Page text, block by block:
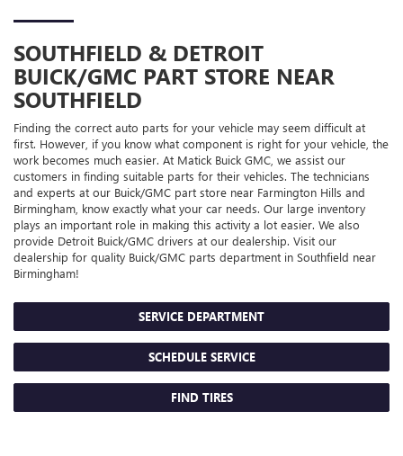
SOUTHFIELD & DETROIT
BUICK/GMC PART STORE NEAR
SOUTHFIELD
Finding the correct auto parts for your vehicle may seem difficult at
first. However, if you know what component is right for your vehicle, the
work becomes much easier. At Matick Buick GMC, we assist our
customers in finding suitable parts for their vehicles. The technicians
and experts at our Buick/GMC part store near Farmington Hills and
Birmingham, know exactly what your car needs. Our large inventory
plays an important role in making this activity a lot easier. We also
provide Detroit Buick/GMC drivers at our dealership. Visit our
dealership for quality Buick/GMC parts department in Southfield near
Birmingham!
SERVICE DEPARTMENT
SCHEDULE SERVICE
FIND TIRES